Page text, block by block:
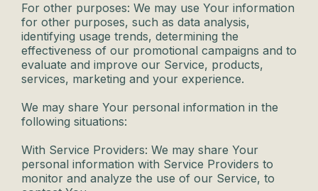
For other purposes: We may use Your information
for other purposes, such as data analysis,
identifying usage trends, determining the
effectiveness of our promotional campaigns and to
evaluate and improve our Service, products,
services, marketing and your experience.
We may share Your personal information in the
following situations:
With Service Providers: We may share Your
personal information with Service Providers to
monitor and analyze the use of our Service, to